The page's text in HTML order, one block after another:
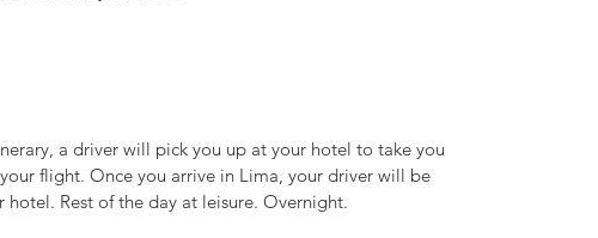
a driver will pick you up at your hotel to take you
flight. Once you arrive in Lima, your driver will be
Rest of the day at leisure. Overnight.